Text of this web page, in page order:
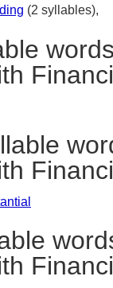
(2 syllables),